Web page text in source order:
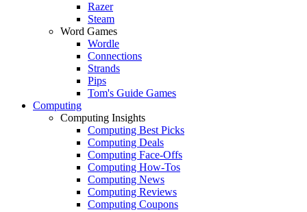
Razer
Steam
Word Games
Wordle
Connections
Strands
Pips
Tom's Guide Games
Computing
Computing Insights
Computing Best Picks
Computing Deals
Computing Face-Offs
Computing How-Tos
Computing News
Computing Reviews
Computing Coupons